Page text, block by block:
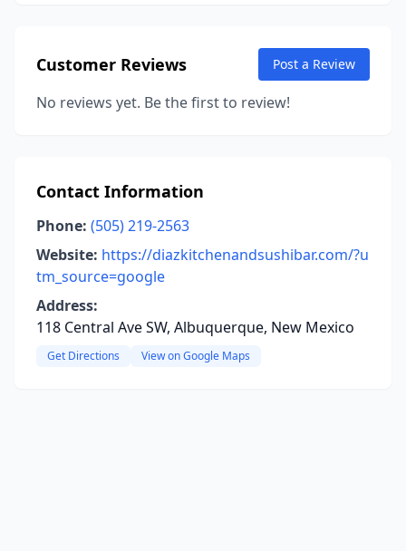
Customer Reviews Post a Review
No reviews yet. Be the first to review!
Contact Information
Phone: (505) 219-2563
Website: https://diazkitchenandsushibar.com/?u
tm_source=google
Address:
118 Central Ave SW, Albuquerque, New Mexico
Get Directions View on Google Maps